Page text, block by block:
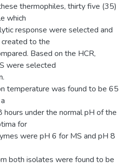
thermophiles, thirty five (35)
which
response were selected and
to the
Based on the HCR,
were selected
temperature was found to be 65
under the normal pH of the
for
were pH 6 for MS and pH 8
both isolates were found to be